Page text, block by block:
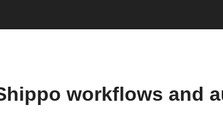
workflows and